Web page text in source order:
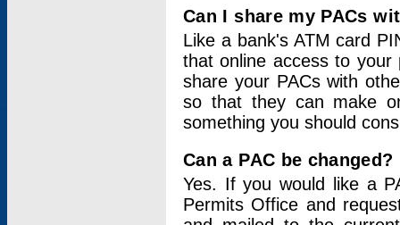
Can I share my PACs
Like a bank's ATM card
that online access to your
share your PACs with
so that they can make
something you should
Can a PAC be changed?
Yes. If you would like a
Permits Office and